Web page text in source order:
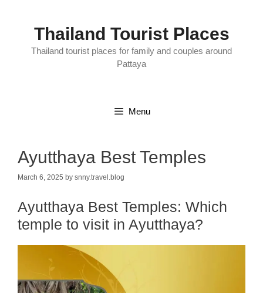
Thailand Tourist Places
Thailand tourist places for family and couples around
Pattaya
Menu
Ayutthaya Best Temples
March 6, 2025 by snny.travel.blog
Ayutthaya Best Temples: Which
temple to visit in Ayutthaya?